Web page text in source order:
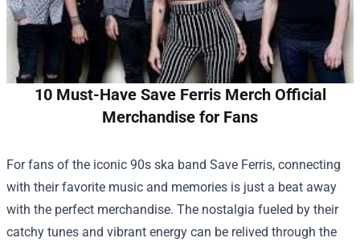
10 Must-Have Save Ferris Merch Official
Merchandise for Fans
For fans of the iconic 90s ska band Save Ferris, connecting
with their favorite music and memories is just a beat away
with the perfect merchandise. The nostalgia fueled by their
catchy tunes and vibrant energy can be relived through the